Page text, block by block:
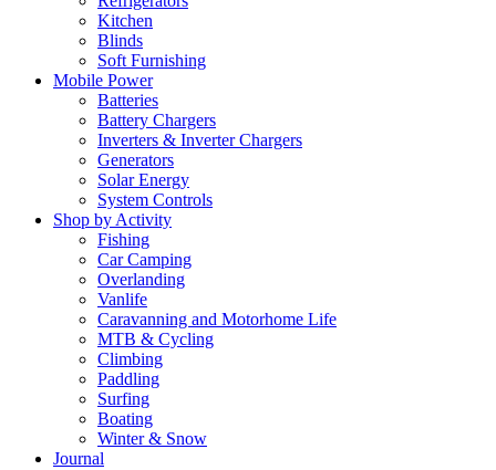
Kitchen
Blinds
Soft Furnishing
Mobile Power
Batteries
Battery Chargers
Inverters & Inverter Chargers
Generators
Solar Energy
System Controls
Shop by Activity
Fishing
Car Camping
Overlanding
Vanlife
Caravanning and Motorhome Life
MTB & Cycling
Climbing
Paddling
Surfing
Boating
Winter & Snow
Journal